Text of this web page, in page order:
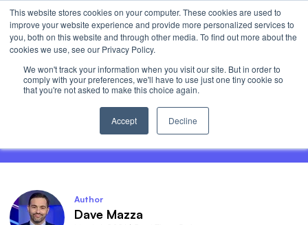
This website stores cookies on your computer. These cookies are used to
improve your website experience and provide more personalized services to
you, both on this website and through other media. To find out more about the
cookies we use, see our Privacy Policy.
We won't track your information when you visit our site. But in order to
comply with your preferences, we'll have to use just one tiny cookie so
that you're not asked to make this choice again.
Accept Decline
Invest
HALO Stocks: Heavy Assets Low
Obsolescence
Author
Dave Mazza